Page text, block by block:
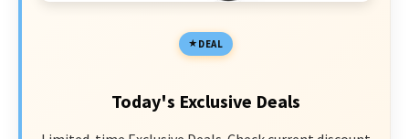
DEAL
Today's Exclusive Deals